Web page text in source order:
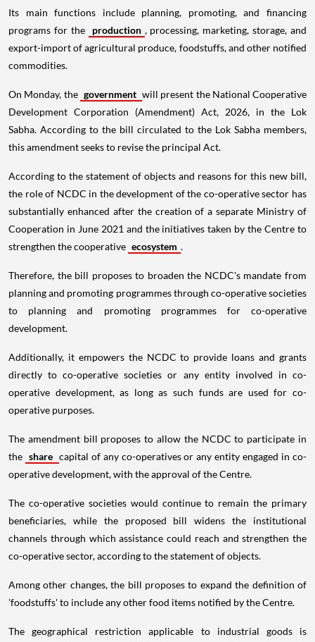
Its main functions include planning, promoting, and financing
programs for the
production , processing, marketing, storage, and
export-import of agricultural produce, foodstuffs, and other notified
commodities.
On Monday, the government will present the National Cooperative
Development Corporation (Amendment) Act, 2026, in the Lok
Sabha. According to the bill circulated to the Lok Sabha members,
this amendment seeks to revise the principal Act.
According to the statement of objects and reasons for this new bill,
the role of NCDC in the development of the co-operative sector has
substantially enhanced after the creation of a separate Ministry of
Cooperation in June 2021 and the initiatives taken by the Centre to
strengthen the cooperative ecosystem .
Therefore, the bill proposes to broaden the NCDC's mandate from
planning and promoting programmes through co-operative societies
to planning and promoting programmes for co-operative
development.
Additionally, it empowers the NCDC to provide loans and grants
directly to co-operative societies or any entity involved in co-
operative development, as long as such funds are used for co-
operative purposes.
The amendment bill proposes to allow the NCDC to participate in
the share capital of any co-operatives or any entity engaged in co-
operative development, with the approval of the Centre.
The co-operative societies would continue to remain the primary
beneficiaries, while the proposed bill widens the institutional
channels through which assistance could reach and strengthen the
co-operative sector, according to the statement of objects.
Among other changes, the bill proposes to expand the definition of
'foodstuffs' to include any other food items notified by the Centre.
The geographical restriction applicable to industrial goods is